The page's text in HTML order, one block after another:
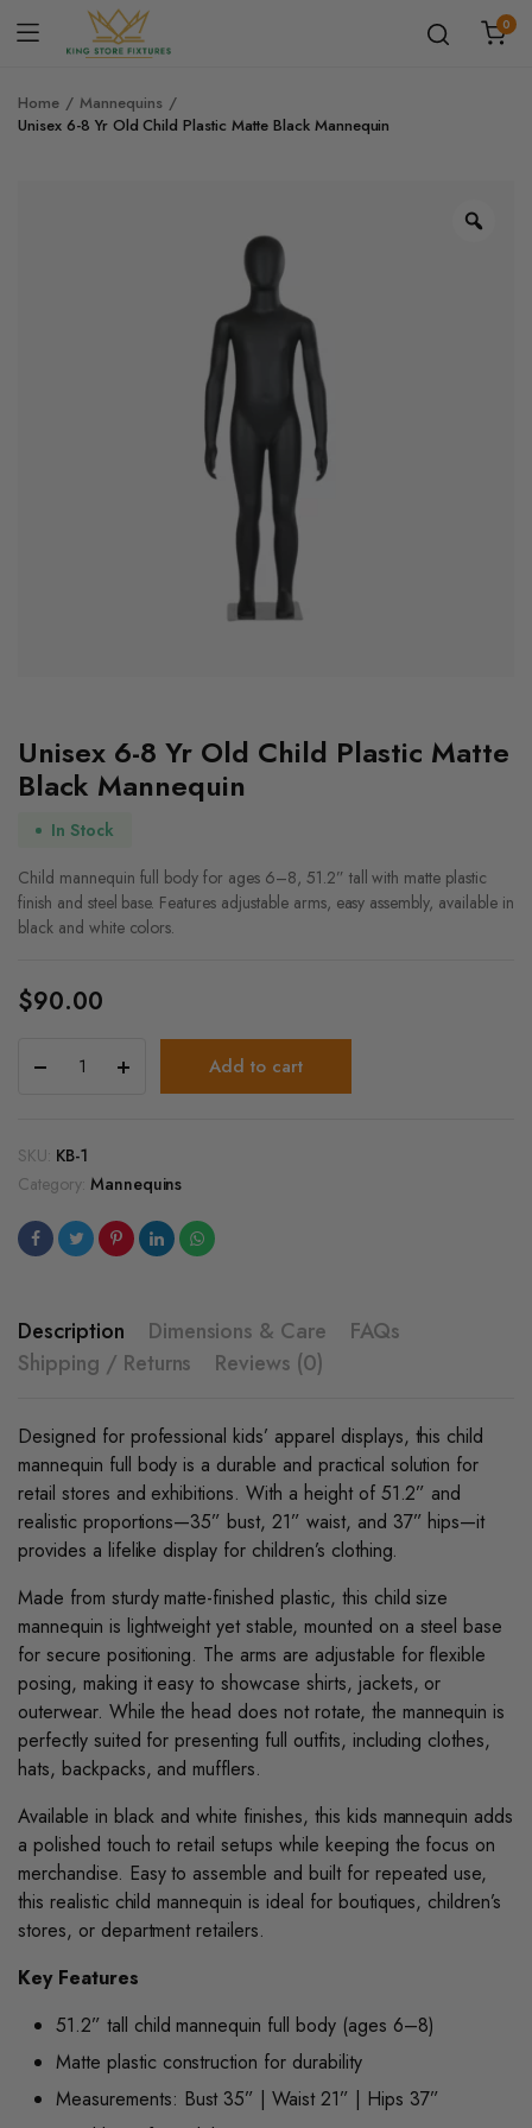
0
Home
Mannequins
Unisex 6-8 Yr Old Child Plastic Matte Black Mannequin
Unisex 6-8 Yr Old Child Plastic Matte
Black Mannequin
In Stock
Child mannequin full body for ages 6–8, 51.2” tall with matte plastic
finish and steel base. Features adjustable arms, easy assembly, available in
black and white colors.
$90.00
Old
Child
Plastic
Matte
Black
Add to cart
SKU: KB-1
Category: Mannequins
Description Dimensions & Care
FAQs
Shipping / Returns
Reviews (0)
Designed for professional kids’ apparel displays, this child
mannequin full body is a durable and practical solution for
retail stores and exhibitions. With a height of 51.2” and
realistic proportions—35” bust, 21” waist, and 37” hips—it
provides a lifelike display for children’s clothing.
Made from sturdy matte-finished plastic, this child size
mannequin is lightweight yet stable, mounted on a steel base
for secure positioning. The arms are adjustable for flexible
posing, making it easy to showcase shirts, jackets, or
outerwear. While the head does not rotate, the mannequin is
perfectly suited for presenting full outfits, including clothes,
hats, backpacks, and mufflers.
Available in black and white finishes, this kids mannequin adds
a polished touch to retail setups while keeping the focus on
merchandise. Easy to assemble and built for repeated use,
this realistic child mannequin is ideal for boutiques, children’s
stores, or department retailers.
Key Features
51.2” tall child mannequin full body (ages 6–8)
Matte plastic construction for durability
Measurements: Bust 35” | Waist 21” | Hips 37”